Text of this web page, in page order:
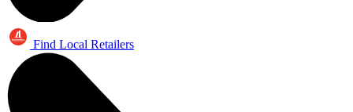
Find Local Retailers